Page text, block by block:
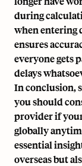
during
when entering
ensures
everyone gets
delays
In conclusion,
you should
provider if
globally
essential
overseas but